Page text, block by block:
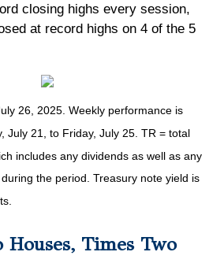
closing highs every session,
at record highs on 4 of the 5
26, 2025. Weekly performance is
July 21, to Friday, July 25. TR = total
includes any dividends as well as any
the period. Treasury note yield is
Times Two